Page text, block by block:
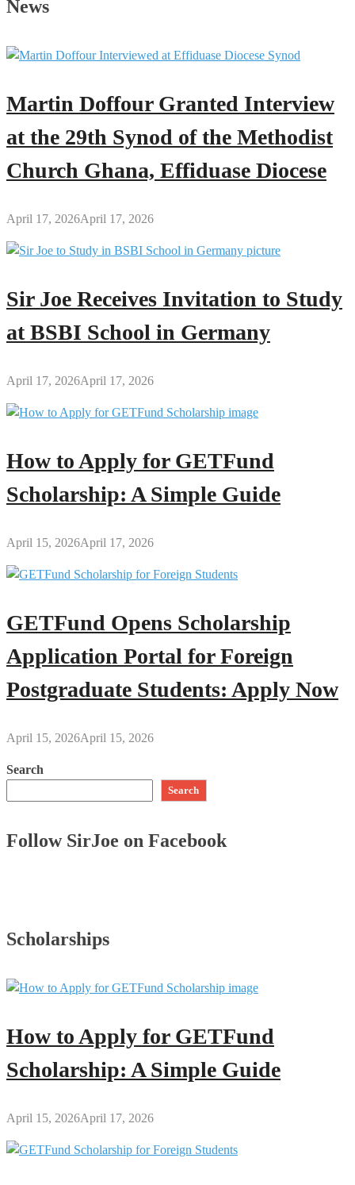
News
Martin Doffour Granted Interview
at the 29th Synod of the Methodist
Church Ghana, Effiduase Diocese
April 17, 2026April 17, 2026
Sir Joe Receives Invitation to Study
at BSBI School in Germany
April 17, 2026April 17, 2026
How to Apply for GETFund
Scholarship: A Simple Guide
April 15, 2026April 17, 2026
GETFund Opens Scholarship
Application Portal for Foreign
Postgraduate Students: Apply Now
April 15, 2026April 15, 2026
Search
Search
Follow SirJoe on Facebook
Scholarships
How to Apply for GETFund
Scholarship: A Simple Guide
April 15, 2026April 17, 2026